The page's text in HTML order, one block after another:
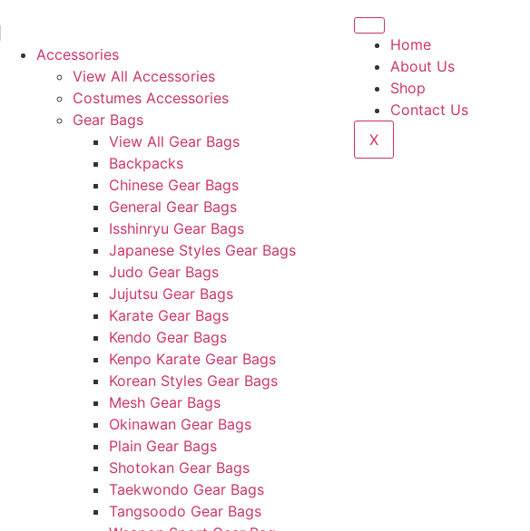
Accessories
View All Accessories
Costumes Accessories
Gear Bags
View All Gear Bags
Backpacks
Chinese Gear Bags
General Gear Bags
Isshinryu Gear Bags
Japanese Styles Gear Bags
Judo Gear Bags
Jujutsu Gear Bags
Karate Gear Bags
Kendo Gear Bags
Kenpo Karate Gear Bags
Korean Styles Gear Bags
Mesh Gear Bags
Okinawan Gear Bags
Plain Gear Bags
Shotokan Gear Bags
Taekwondo Gear Bags
Tangsoodo Gear Bags
Home
About Us
Shop
Contact Us
X